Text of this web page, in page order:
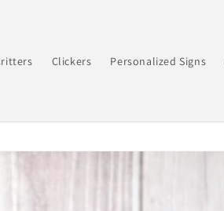
Clickers Personalized Signs